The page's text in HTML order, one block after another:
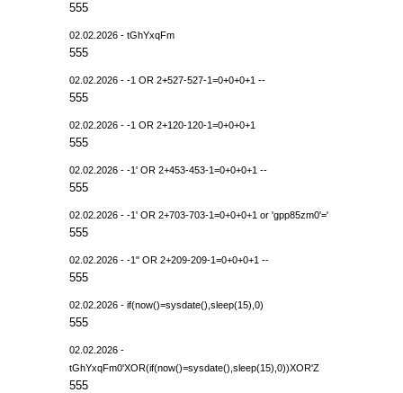
555
02.02.2026 - tGhYxqFm
555
02.02.2026 - -1 OR 2+527-527-1=0+0+0+1 --
555
02.02.2026 - -1 OR 2+120-120-1=0+0+0+1
555
02.02.2026 - -1' OR 2+453-453-1=0+0+0+1 --
555
02.02.2026 - -1' OR 2+703-703-1=0+0+0+1 or 'gpp85zm0'='
555
02.02.2026 - -1" OR 2+209-209-1=0+0+0+1 --
555
02.02.2026 - if(now()=sysdate(),sleep(15),0)
555
02.02.2026 -
tGhYxqFm0'XOR(if(now()=sysdate(),sleep(15),0))XOR'Z
555